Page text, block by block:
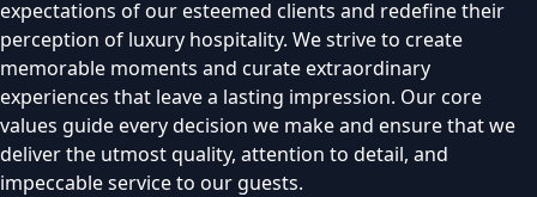
expectations of our esteemed clients and redefine their
perception of luxury hospitality. We strive to create
memorable moments and curate extraordinary
experiences that leave a lasting impression. Our core
values guide every decision we make and ensure that we
deliver the utmost quality, attention to detail, and
impeccable service to our guests.